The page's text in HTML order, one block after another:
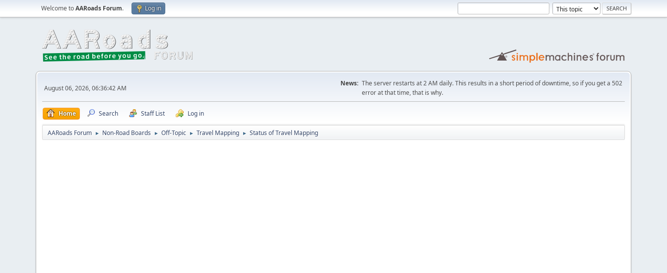
Welcome toAARoads Forum. Log in
August 06, 2026, 06:36:42 AM
News: The server restarts at 2 AM daily. This results in a short period of downtime, so if you get a 502
error at that time, that is why.
Home Search Staff List Log in
AARoads Forum ► Non-Road Boards ► Off-Topic ► Travel Mapping ► Status of Travel Mapping